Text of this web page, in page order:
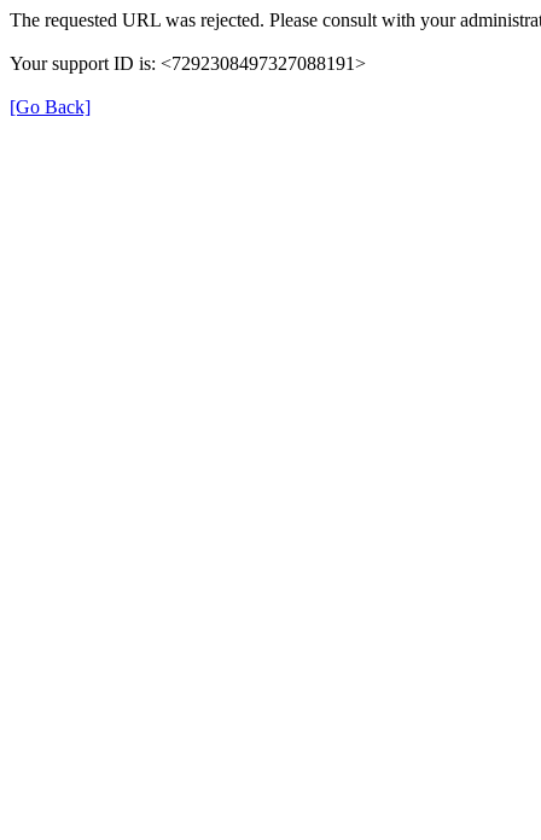
The requested URL was rejected. Please consult with your
Your support ID is: <7292308497327088191>
[Go Back]